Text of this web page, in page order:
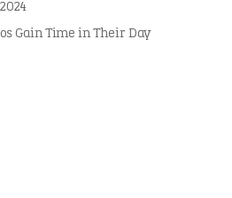
Gain Time in Their Day